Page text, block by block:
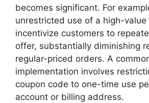
becomes significant. For
unrestricted use of a high-value
incentivize customers to
offer, substantially diminishing
regular-priced orders. A
implementation involves
coupon code to one-time use
account or billing address.